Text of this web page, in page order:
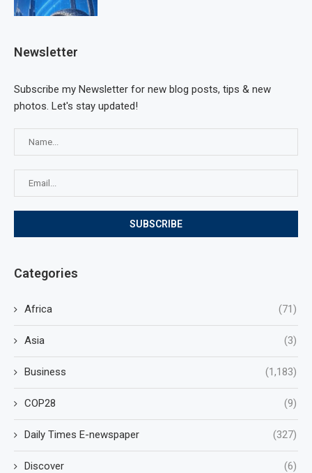
Newsletter
Subscribe my Newsletter for new blog posts, tips & new
photos. Let's stay updated!
Categories
Africa (71)
Asia (3)
Business (1,183)
COP28 (9)
Daily Times E-newspaper (327)
Discover (6)